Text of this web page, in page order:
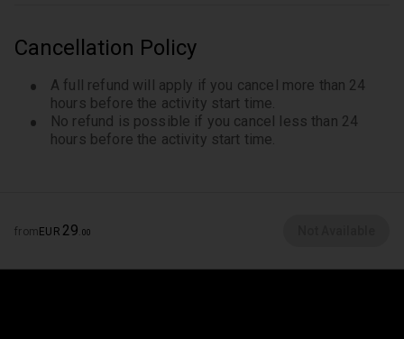
Cancellation Policy
A full refund will apply if you cancel more than 24
hours before the activity start time.
No refund is possible if you cancel less than 24
hours before the activity start time.
from EUR 29 00